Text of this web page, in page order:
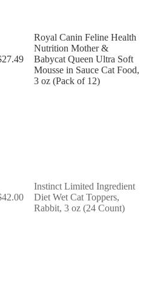
27.49
Royal Canin Feline Health
Nutrition Mother &
Babycat Queen Ultra Soft
Mousse in Sauce Cat Food,
3 oz (Pack of 12)
42.00
Instinct Limited Ingredient
Diet Wet Cat Toppers,
Rabbit, 3 oz (24 Count)